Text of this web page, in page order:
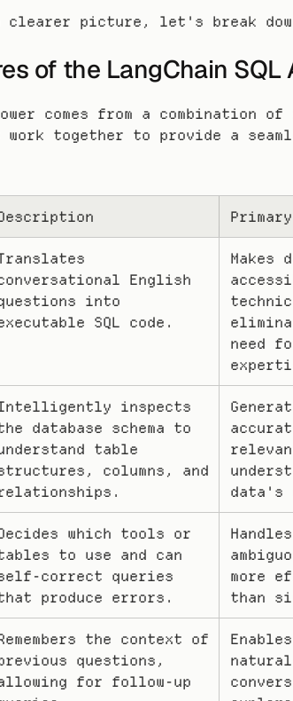
clearer picture, let's break
of the LangChain SQL
comes from a combination
together to provide a
English
into
SQL code.
Makes
need
inspects
database schema to
table
columns, and
data's
which tools or
to use and can
correct queries
produce errors.
more
than
the context of
questions,
for follow-up